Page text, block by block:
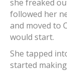
she freaked
followed her
and moved to
would start.
She tapped
started